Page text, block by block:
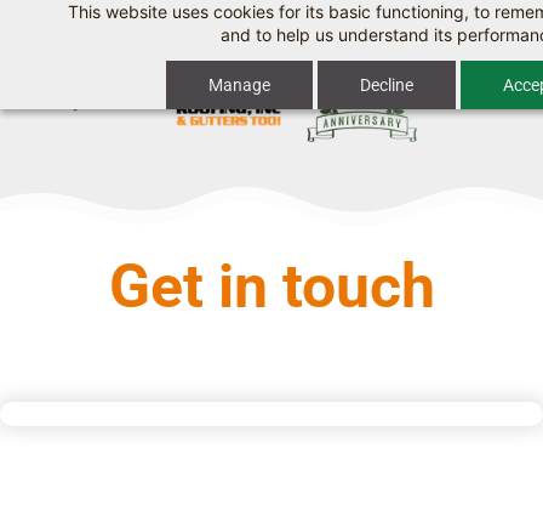
This website uses cookies for its basic functioning, to
and to help us understand its
Manage Decline
Get in touch